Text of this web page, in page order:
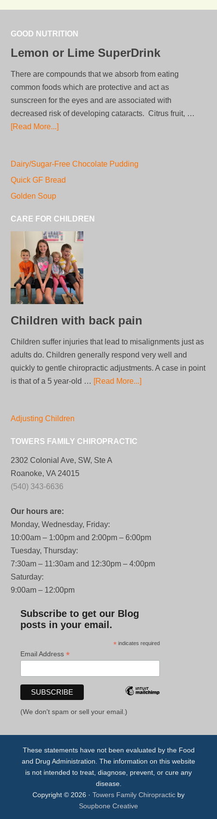
GOOD NUTRITION
Lemon or Lime SuperDrink
There are compounds that we absorb from eating
common foods which are protective and act as
sunscreen for the eyes and are associated with
decreased risk of developing cataracts. Citrus fruit, …
[Read More...]
Dairy/Sugar-Free Chocolate Pudding
Quick GF Bread
Golden Soup
CARE FOR CHILDREN
Children with back pain
Children suffer injuries that lead to misalignments just as
adults do. Children generally respond very well and
quickly to gentle chiropractic adjustments. A case in point
is that of a 5 year-old … [Read More...]
Adjusting Children
TOWERS FAMILY CHIROPRACTIC
2302 Colonial Ave, SW, Ste A
Roanoke, VA 24015
(540) 343-6636
Our hours are:
Monday, Wednesday, Friday:
10:00am – 1:00pm and 2:00pm – 6:00pm
Tuesday, Thursday:
7:30am – 11:30am and 12:30pm – 4:00pm
Saturday:
9:00am – 12:00pm
Subscribe to get our Blog
posts in your email.
* indicates required
Email Address*
(We don't spam or sell your email.)
These statements have not been evaluated by the Food
and Drug Administration. The information on this website
is not intended to treat, diagnose, prevent, or cure any
disease.
Copyright © 2026 · Towers Family Chiropractic by
Soupbone Creative